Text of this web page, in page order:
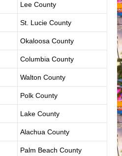
Lee County
St. Lucie County
Okaloosa County
Columbia County
Walton County
Polk County
Lake County
Alachua County
Palm Beach County